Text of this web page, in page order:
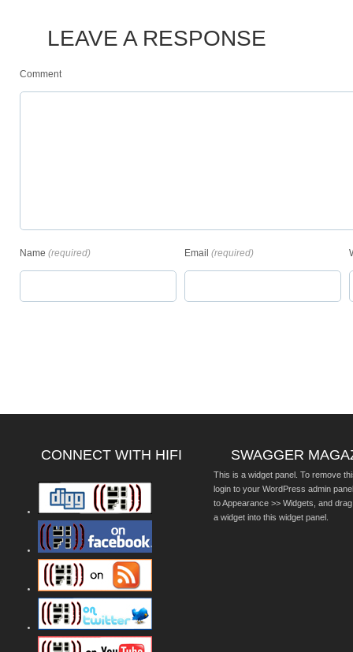
LEAVE A RESPONSE
Comment
Name (required) Email (required)
CONNECT WITH HIFI SWAGGER
This is a widget panel. To remove
login to your WordPress admin
to Appearance >> Widgets, and
a widget into this widget panel.